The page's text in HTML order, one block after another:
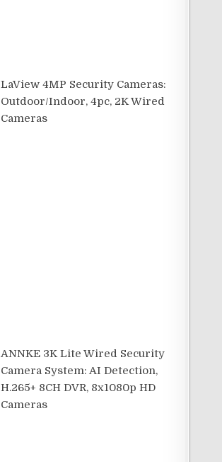
LaView 4MP Security Cameras:
Outdoor/Indoor, 4pc, 2K Wired
Cameras
ANNKE 3K Lite Wired Security
Camera System: AI Detection,
H.265+ 8CH DVR, 8x1080p HD
Cameras